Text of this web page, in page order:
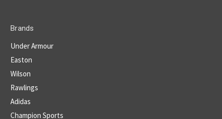
Brands
Under Armour
Easton
Wilson
Rawlings
Adidas
Champion Sports